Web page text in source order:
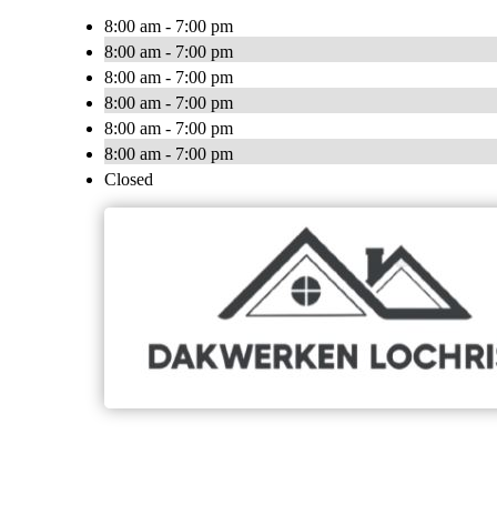
8:00 am - 7:00 pm
8:00 am - 7:00 pm
8:00 am - 7:00 pm
8:00 am - 7:00 pm
8:00 am - 7:00 pm
8:00 am - 7:00 pm
Closed